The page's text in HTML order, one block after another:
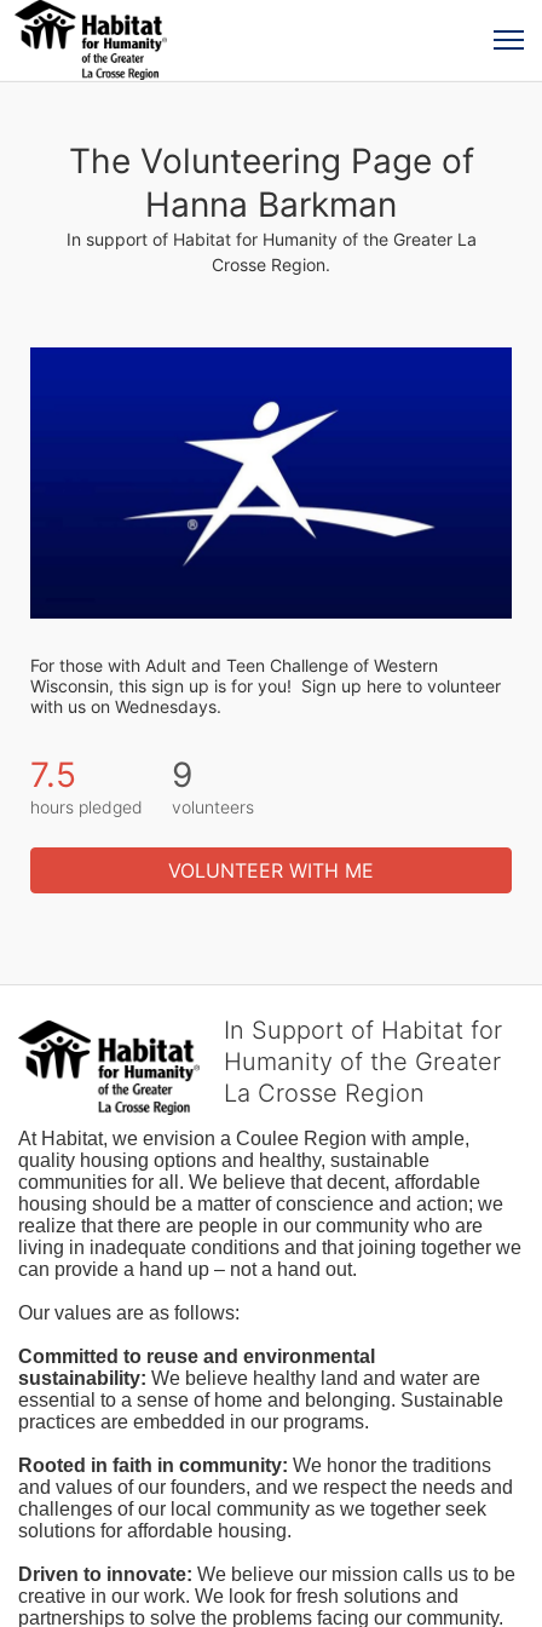
The Volunteering Page of
Hanna Barkman
In support of Habitat for Humanity of the Greater La
Crosse Region.
For those with Adult and Teen Challenge of Western
Wisconsin, this sign up is for you!  Sign up here to volunteer
with us on Wednesdays.
7.5
hours pledged
9
volunteers
VOLUNTEER WITH ME
In Support of Habitat for
Humanity of the Greater
La Crosse Region
At Habitat, we envision a Coulee Region with ample,
quality housing options and healthy, sustainable
communities for all. We believe that decent, affordable
housing should be a matter of conscience and action; we
realize that there are people in our community who are
living in inadequate conditions and that joining together we
can provide a hand up – not a hand out.
Our values are as follows:
Committed to reuse and environmental
sustainability: We believe healthy land and water are
essential to a sense of home and belonging. Sustainable
practices are embedded in our programs.
Rooted in faith in community: We honor the traditions
and values of our founders, and we respect the needs and
challenges of our local community as we together seek
solutions for affordable housing.
Driven to innovate: We believe our mission calls us to be
creative in our work. We look for fresh solutions and
partnerships to solve the problems facing our community.